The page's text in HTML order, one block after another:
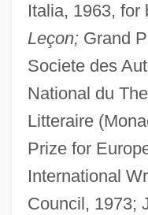
Italia, 1963, for
Leçon;Grand
Societe des
National du
Litteraire
Prize for
International
Council, 1973;